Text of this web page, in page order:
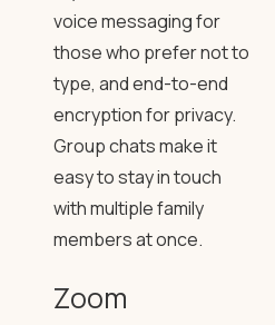
voice messaging for
those who prefer not to
type, and end-to-end
encryption for privacy.
Group chats make it
easy to stay in touch
with multiple family
members at once.
Zoom